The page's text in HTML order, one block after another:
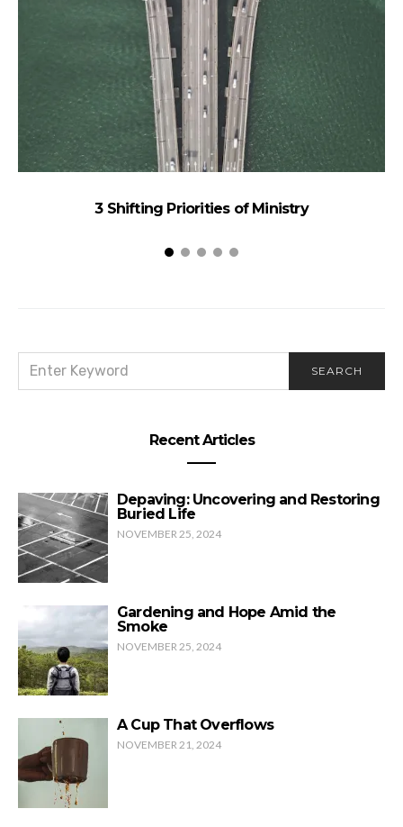
3 Shifting Priorities of Ministry
FOR:
SEARCH
Recent Articles
Depaving: Uncovering and Restoring
Buried Life
NOVEMBER 25, 2024
Gardening and Hope Amid the
Smoke
NOVEMBER 25, 2024
A Cup That Overflows
NOVEMBER 21, 2024